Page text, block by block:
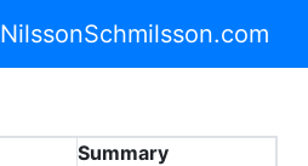
NilssonSchmilsson.com
Summary